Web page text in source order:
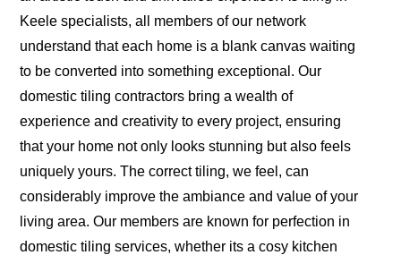
Keele specialists, all members of our network
understand that each home is a blank canvas waiting
to be converted into something exceptional. Our
domestic tiling contractors bring a wealth of
experience and creativity to every project, ensuring
that your home not only looks stunning but also feels
uniquely yours. The correct tiling, we feel, can
considerably improve the ambiance and value of your
living area. Our members are known for perfection in
domestic tiling services, whether its a cosy kitchen